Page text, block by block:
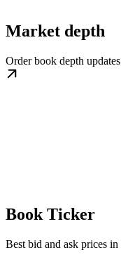
Market depth
Order book depth
Book Ticker
Best bid and ask prices